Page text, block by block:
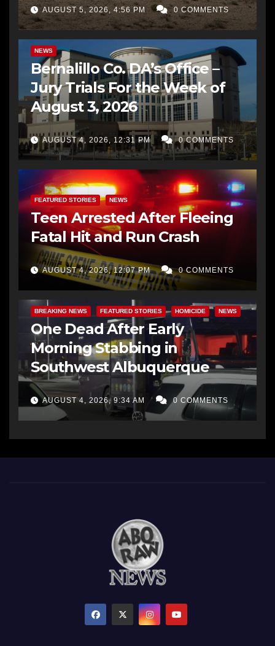
AUGUST 5, 2026, 4:56 PM 0 COMMENTS
BERNALILLO CO DA’S OFFICE COMMUNITY OUTREACH
NEWS
Bernalillo Co. DA’s Office –
Jury Trials For the Week of
August 3, 2026
AUGUST 4, 2026, 12:31 PM 0 COMMENTS
FEATURED STORIES NEWS
Teen Arrested After Fleeing
Fatal Hit and Run Crash
AUGUST 4, 2026, 12:07 PM 0 COMMENTS
BREAKING NEWS FEATURED STORIES HOMICIDE NEWS
One Dead After Early
Morning Stabbing in
Southwest Albuquerque
AUGUST 4, 2026, 9:34 AM 0 COMMENTS